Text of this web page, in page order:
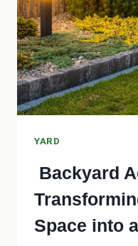
YARD
Backyard
Space into